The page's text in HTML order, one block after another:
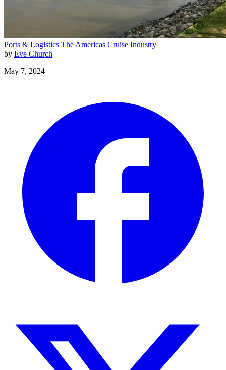
Ports & Logistics The Americas Cruise Industry
by Eve Church
May 7, 2024